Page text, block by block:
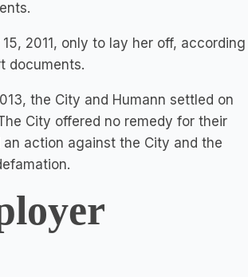
2011, only to lay her off, according
documents.
the City and Humann settled on
City offered no remedy for their
action against the City and the